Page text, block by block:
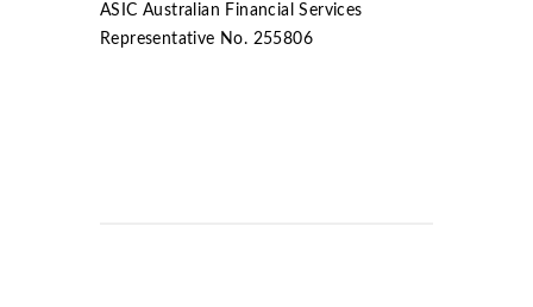
ASIC Australian Financial Services
Representative No. 255806